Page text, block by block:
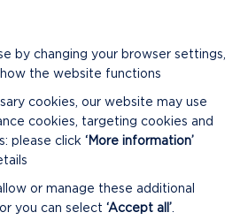
Town and Country Planning Act
information submitted with
with the applicant, including any
including any letters to the
to the application and any
submitted by the applicant/agent
details and/or plans.
Bodies: including any relevant
Town and Community Councils,
by changing your browser settings,
the website functions
cookies, our website may use
cookies, targeting cookies and
please click ‘More information’
or manage these additional
you can select ‘Accept all’